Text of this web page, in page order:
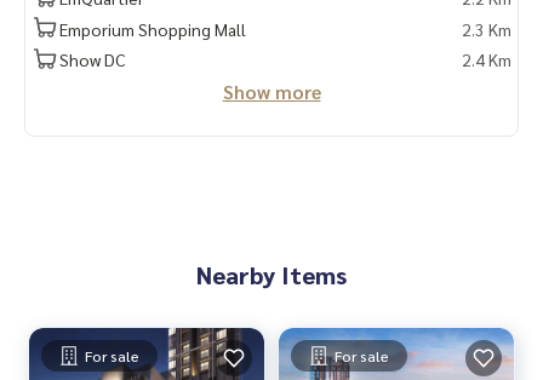
Emporium Shopping Mall
2.3 Km
Show DC
2.4 Km
Show more
Nearby Items
For sale For sale